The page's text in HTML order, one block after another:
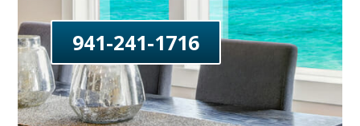
941-241-1716